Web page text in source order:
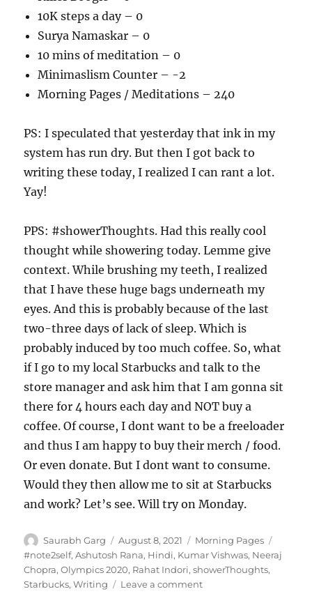
10K steps a day – 0
Surya Namaskar – 0
10 mins of meditation – 0
Minimaslism Counter – -2
Morning Pages / Meditations – 240
PS: I speculated that yesterday that ink in my
system has run dry. But then I got back to
writing these today, I realized I can rant a lot.
Yay!
PPS: #showerThoughts. Had this really cool
thought while showering today. Lemme give
context. While brushing my teeth, I realized
that I have these huge bags underneath my
eyes. And this is probably because of the last
two-three days of lack of sleep. Which is
probably induced by too much coffee. So, what
if I go to my local Starbucks and talk to the
store manager and ask him that I am gonna sit
there for 4 hours each day and NOT buy a
coffee. Of course, I dont want to be a freeloader
and thus I am happy to buy their merch / food.
Or even donate. But I dont want to consume.
Would they then allow me to sit at Starbucks
and work? Let’s see. Will try on Monday.
Author
Saurabh Garg
Posted
on
August 8, 2021 Categories
Morning Pages
#note2self,Ashutosh Rana, Hindi, Kumar Vishwas, Neeraj
Chopra,Olympics 2020, Rahat Indori,showerThoughts,
Starbucks,Writing Leave a commenton